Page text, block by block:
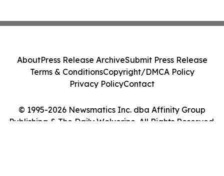
© 1995-2026 Newsmatics Inc. dba Affinity Group
Publishing & The Daily Wolverine. All Rights Reserved.
AboutPress Release ArchiveSubmit Press Release
Terms & ConditionsCopyright/DMCA Policy
Privacy PolicyContact